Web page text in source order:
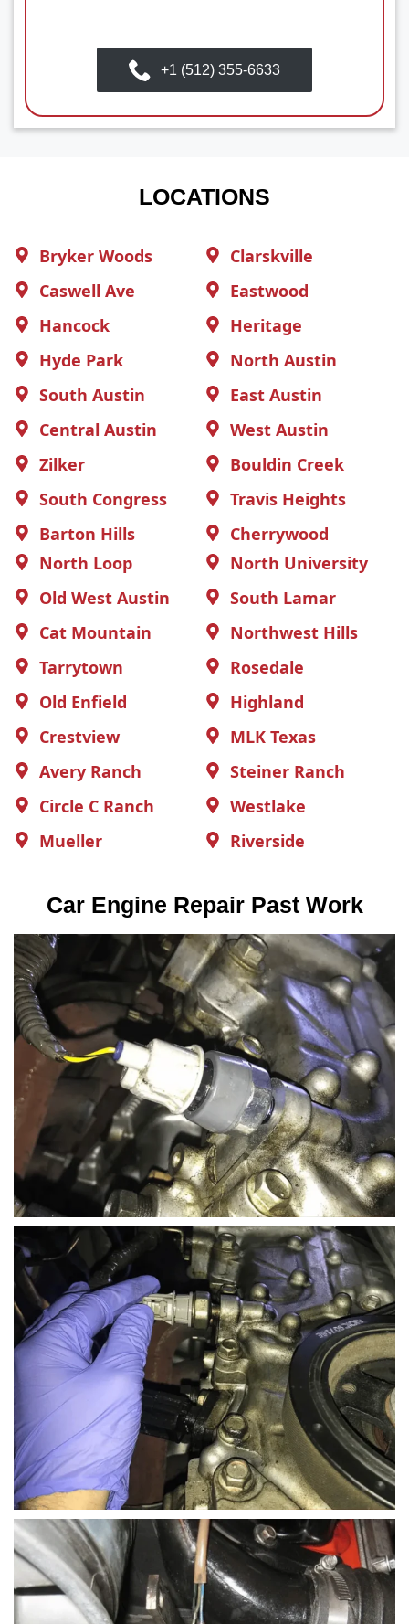
+1 (512) 355-6633
LOCATIONS
Bryker Woods
Clarskville
Caswell Ave
Eastwood
Hancock
Heritage
Hyde Park
North Austin
South Austin
East Austin
Central Austin
West Austin
Zilker
Bouldin Creek
South Congress
Travis Heights
Barton Hills
Cherrywood
North Loop
North University
Old West Austin
South Lamar
Cat Mountain
Northwest Hills
Tarrytown
Rosedale
Old Enfield
Highland
Crestview
MLK Texas
Avery Ranch
Steiner Ranch
Circle C Ranch
Westlake
Mueller
Riverside
Car Engine Repair Past Work